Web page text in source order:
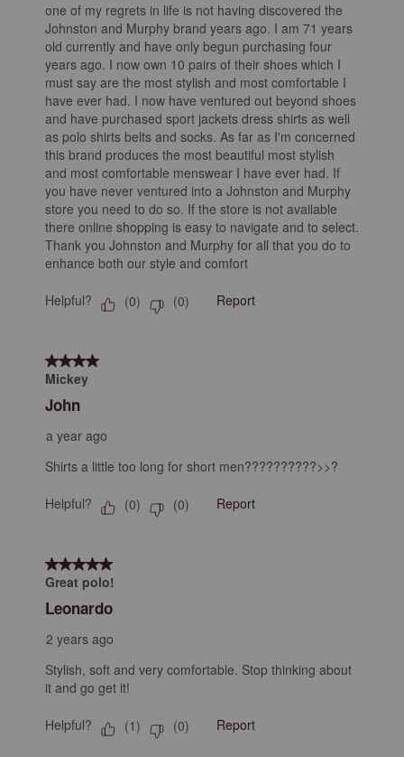
one of my regrets in life is not having discovered the
Johnston and Murphy brand years ago. I am 71 years
old currently and have only begun purchasing four
years ago. I now own 10 pairs of their shoes which I
must say are the most stylish and most comfortable I
have ever had. I now have ventured out beyond shoes
and have purchased sport jackets dress shirts as well
as polo shirts belts and socks. As far as I'm concerned
this brand produces the most beautiful most stylish
and most comfortable menswear I have ever had. If
you have never ventured into a Johnston and Murphy
store you need to do so. If the store is not available
there online shopping is easy to navigate and to select.
Thank you Johnston and Murphy for all that you do to
enhance both our style and comfort
Helpful? (0) (0) Report
4 out of 5 stars.
Mickey
John
a year ago
Shirts a little too long for short men??????????>>?
Helpful? (0) (0) Report
5 out of 5 stars.
Great polo!
Leonardo
2 years ago
Stylish, soft and very comfortable. Stop thinking about
it and go get it!
Helpful? (1) (0) Report